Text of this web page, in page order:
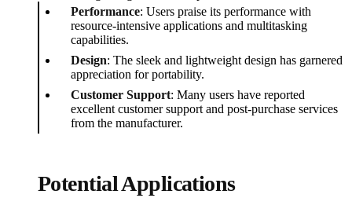
Performance: Users praise its performance with
resource-intensive applications and multitasking
capabilities.
Design: The sleek and lightweight design has garnered
appreciation for portability.
Customer Support: Many users have reported
excellent customer support and post-purchase services
from the manufacturer.
Potential Applications